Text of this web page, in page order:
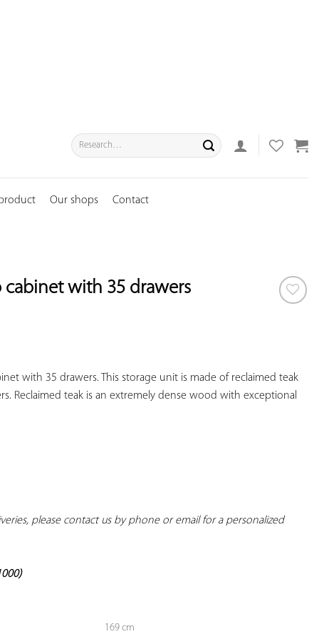
Search
for:
Our shops Contact
with 35 drawers
with 35 drawers. This storage unit is made of reclaimed teak
Reclaimed teak is an extremely dense wood with exceptional
please contact us by phone or email for a personalized
169 cm